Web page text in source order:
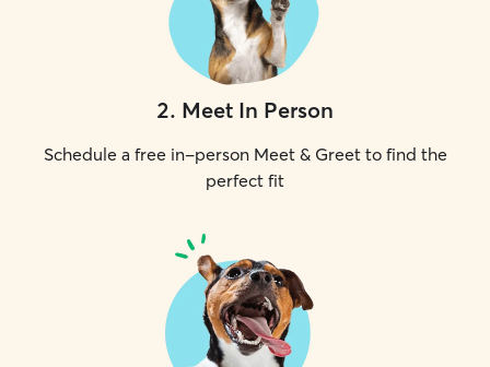
2. Meet In Person
Schedule a free in-person Meet & Greet to find the
perfect fit